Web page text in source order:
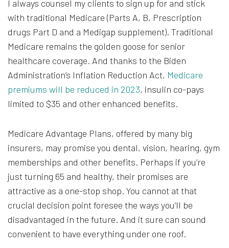
I always counsel my clients to sign up for and stick
with traditional Medicare (Parts A, B, Prescription
drugs Part D and a Medigap supplement). Traditional
Medicare remains the golden goose for senior
healthcare coverage. And thanks to the Biden
Administration’s Inflation Reduction Act, Medicare
premiums will be reduced in 2023, insulin co-pays
limited to $35 and other enhanced benefits.
Medicare Advantage Plans, offered by many big
insurers, may promise you dental, vision, hearing, gym
memberships and other benefits. Perhaps if you’re
just turning 65 and healthy, their promises are
attractive as a one-stop shop. You cannot at that
crucial decision point foresee the ways you’ll be
disadvantaged in the future. And it sure can sound
convenient to have everything under one roof.